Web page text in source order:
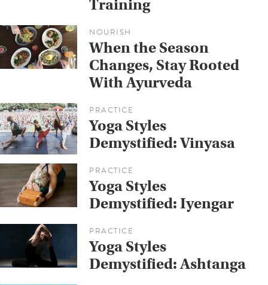
Training
NOURISH
When the Season
Changes, Stay Rooted
With Ayurveda
PRACTICE
Yoga Styles
Demystified: Vinyasa
PRACTICE
Yoga Styles
Demystified: Iyengar
PRACTICE
Yoga Styles
Demystified: Ashtanga